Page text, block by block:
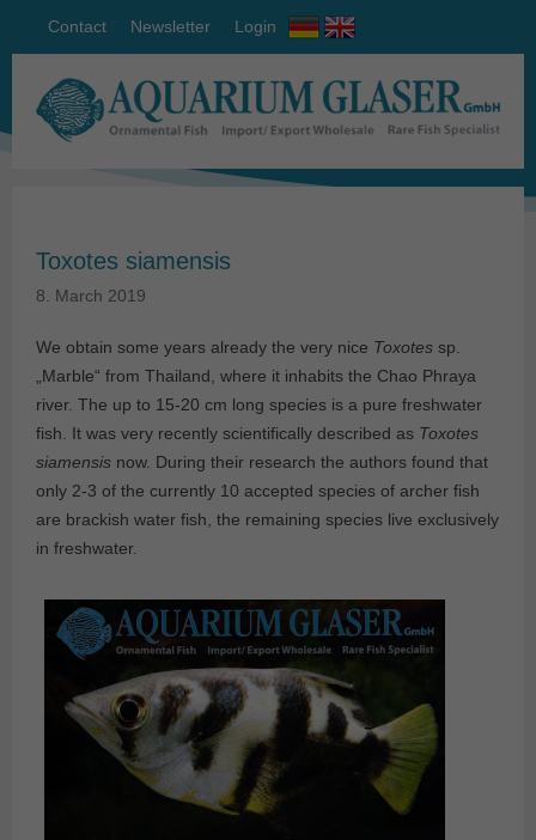
Contact Newsletter Login
Toxotes siamensis
8. March 2019
We obtain some years already the very nice Toxotes sp.
„Marble“ from Thailand, where it inhabits the Chao Phraya
river. The up to 15-20 cm long species is a pure freshwater
fish. It was very recently scientifically described as Toxotes
siamensis now. During their research the authors found that
only 2-3 of the currently 10 accepted species of archer fish
are brackish water fish, the remaining species live exclusively
in freshwater.